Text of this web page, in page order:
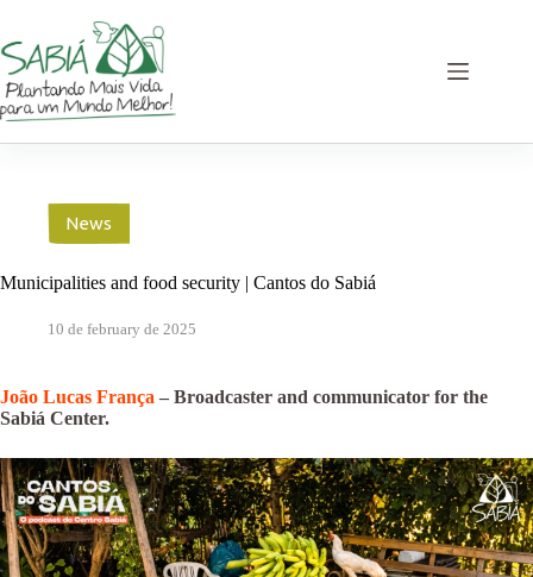
content
News
Municipalities and food security | Cantos do Sabiá
10 de february de 2025
João Lucas França – Broadcaster and communicator for the
Sabiá Center.